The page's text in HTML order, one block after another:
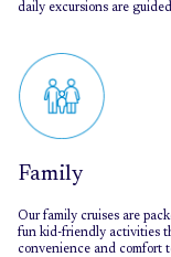
daily excursions are
Family
Our family cruises are
fun kid-friendly activities
convenience and comfort